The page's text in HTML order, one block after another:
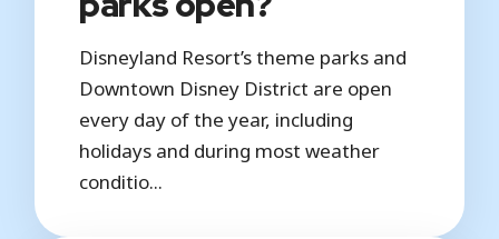
Disneyland Resort’s theme parks and
Downtown Disney District are open
every day of the year, including
holidays and during most weather
conditio...